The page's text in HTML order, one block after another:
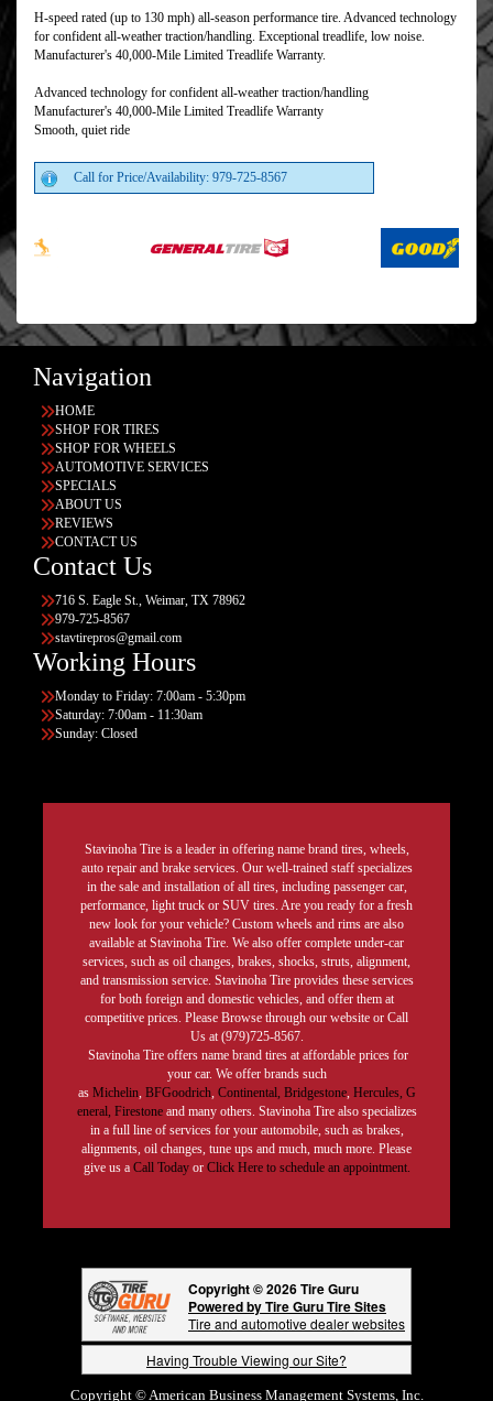
H-speed rated (up to 130 mph) all-season performance tire. Advanced technology
for confident all-weather traction/handling. Exceptional treadlife, low noise.
Manufacturer's 40,000-Mile Limited Treadlife Warranty.
Advanced technology for confident all-weather traction/handling
Manufacturer's 40,000-Mile Limited Treadlife Warranty
Smooth, quiet ride
Call for Price/Availability: 979-725-8567
Navigation
HOME
SHOP FOR TIRES
SHOP FOR WHEELS
AUTOMOTIVE SERVICES
SPECIALS
ABOUT US
REVIEWS
CONTACT US
Contact Us
716 S. Eagle St., Weimar, TX 78962
979-725-8567
stavtirepros@gmail.com
Working Hours
Monday to Friday: 7:00am - 5:30pm
Saturday: 7:00am - 11:30am
Sunday: Closed
Stavinoha Tire is a leader in offering name brand tires, wheels,
auto repair and brake services. Our well-trained staff specializes
in the sale and installation of all tires, including passenger car,
performance, light truck or SUV tires. Are you ready for a fresh
new look for your vehicle? Custom wheels and rims are also
available at Stavinoha Tire. We also offer complete under-car
services, such as oil changes, brakes, shocks, struts, alignment,
and transmission service. Stavinoha Tire provides these services
for both foreign and domestic vehicles, and offer them at
competitive prices. Please Browse through our website or Call
Us at (979)725-8567.
Stavinoha Tire offers name brand tires at affordable prices for
your car. We offer brands such
as Michelin, BFGoodrich, Continental, Bridgestone, Hercules, G
eneral, Firestoneand many others. Stavinoha Tire also specializes
in a full line of services for your automobile, such as brakes,
alignments, oil changes, tune ups and much, much more. Please
give us a Call Today or Click Here to schedule an appointment.
Copyright © 2026 Tire Guru
Powered by Tire Guru Tire Sites
Tire and automotive dealer websites
Having Trouble Viewing our Site?
Copyright © American Business Management Systems, Inc.